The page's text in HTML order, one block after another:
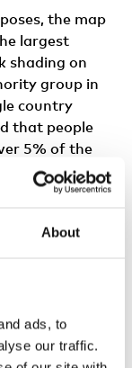
About
ads, to
our traffic.
the map
largest
shading on
group in
country
that people
5% of the
been an
in almost
the
of birth)